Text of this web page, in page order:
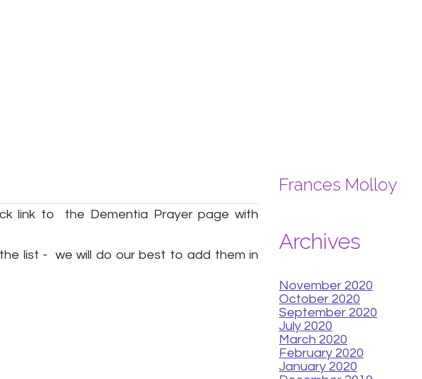
link to the Dementia Prayer page with
list - we will do our best to add them in
Frances Molloy
Archives
November 2020
October 2020
September 2020
July 2020
March 2020
February 2020
January 2020